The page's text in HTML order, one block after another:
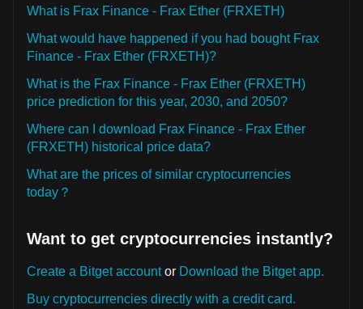
What is Frax Finance - Frax Ether (FRXETH)
What would have happened if you had bought Frax
Finance - Frax Ether (FRXETH)?
What is the Frax Finance - Frax Ether (FRXETH)
price prediction for this year, 2030, and 2050?
Where can I download Frax Finance - Frax Ether
(FRXETH) historical price data?
What are the prices of similar cryptocurrencies
today？
Want to get cryptocurrencies instantly?
Create a Bitget accountor Download the Bitget app.
Buy cryptocurrencies directly with a credit card.